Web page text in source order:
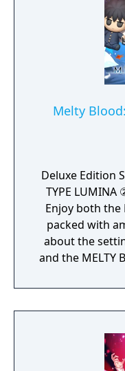
(Powered
characters
Mech and
Stridberg,
Melty
Deluxe Edition
TYPE LUMINA
Enjoy both the
packed with
about the
and the MELTY
all